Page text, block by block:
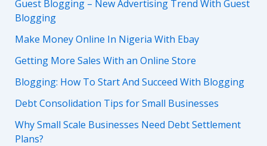
Guest Blogging – New Advertising Trend With Guest
Blogging
Make Money Online In Nigeria With Ebay
Getting More Sales With an Online Store
Blogging: How To Start And Succeed With Blogging
Debt Consolidation Tips for Small Businesses
Why Small Scale Businesses Need Debt Settlement
Plans?